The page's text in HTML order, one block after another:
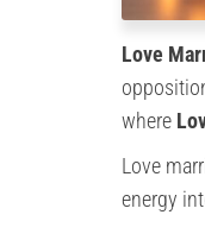
Love
where
Love
energy